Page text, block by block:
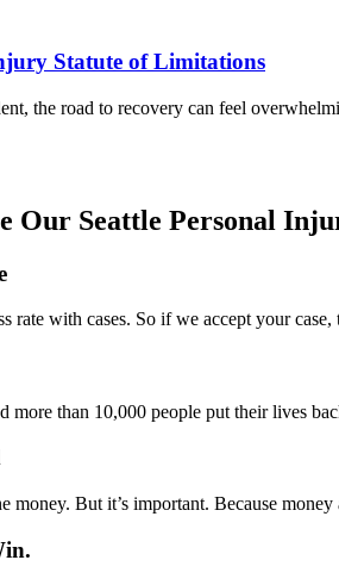
Statute of Limitations
the road to recovery can feel
Our Seattle Personal
rate with cases. So if we accept your
more than 10,000 people put their lives
money. But it’s important. Because